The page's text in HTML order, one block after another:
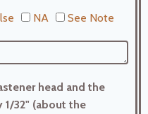
NA See Note
head and the
1/32" (about the